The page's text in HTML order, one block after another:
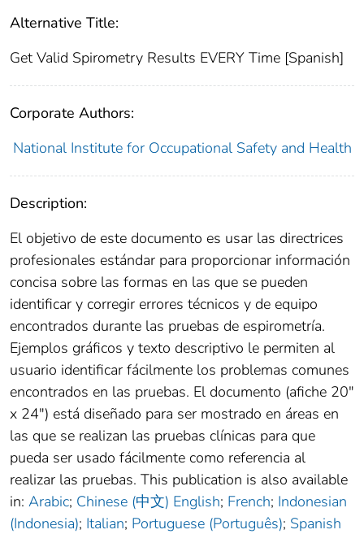
Alternative Title:
Get Valid Spirometry Results EVERY Time [Spanish]
Corporate Authors:
National Institute for Occupational Safety and Health
Description:
El objetivo de este documento es usar las directrices
profesionales estándar para proporcionar información
concisa sobre las formas en las que se pueden
identificar y corregir errores técnicos y de equipo
encontrados durante las pruebas de espirometría.
Ejemplos gráficos y texto descriptivo le permiten al
usuario identificar fácilmente los problemas comunes
encontrados en las pruebas. El documento (afiche 20″
x 24″) está diseñado para ser mostrado en áreas en
las que se realizan las pruebas clínicas para que
pueda ser usado fácilmente como referencia al
realizar las pruebas. This publication is also available
in: Arabic; Chinese (中文) English; French; Indonesian
(Indonesia); Italian; Portuguese (Português); Spanish